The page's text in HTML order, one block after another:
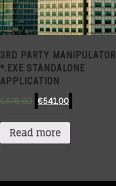
3RD PARTY MANIPULATOR
*.EXE STANDALONE
APPLICATION
€676,00 €541,00
Read more